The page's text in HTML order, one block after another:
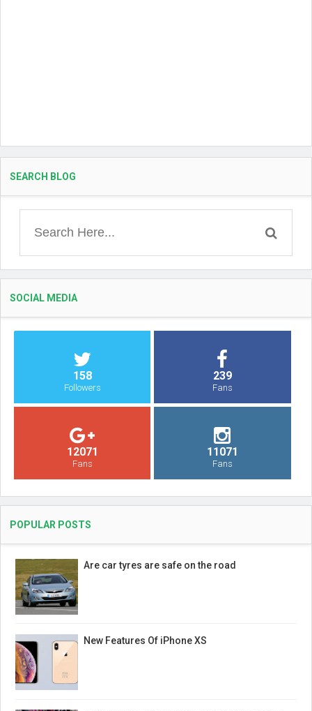
SEARCH BLOG
SOCIAL MEDIA
158
Followers
239
Fans
12071
Fans
11071
Fans
POPULAR POSTS
Are car tyres are safe on the road
New Features Of iPhone XS